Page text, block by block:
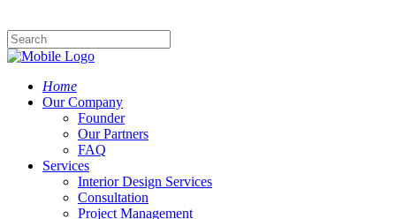
Home
Our Company
Founder
Our Partners
FAQ
Services
Interior Design Services
Consultation
Project Management